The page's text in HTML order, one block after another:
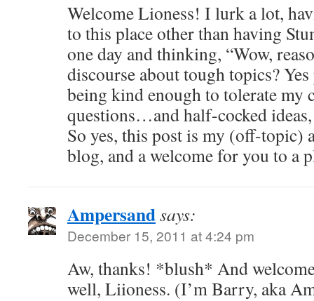
Welcome Lioness! I lurk a lot,
to this place other than having
one day and thinking, “Wow,
discourse about tough topics?
being kind enough to tolerate
questions…and half-cocked
So yes, this post is my (off-topic)
blog, and a welcome for you to a
Ampersandsays:
December 15, 2011 at 4:24 pm
Aw, thanks! *blush* And
well, Liioness. (I’m Barry, aka